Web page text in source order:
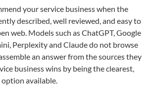
your service business when the
described, well reviewed, and easy to
web. Models such as ChatGPT, Google
Perplexity and Claude do not browse
an answer from the sources they
business wins by being the clearest,
available.